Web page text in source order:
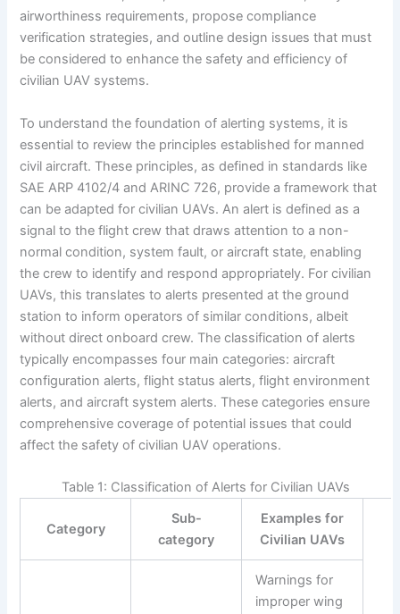
airworthiness requirements, propose compliance
verification strategies, and outline design issues that must
be considered to enhance the safety and efficiency of
civilian UAV systems.
To understand the foundation of alerting systems, it is
essential to review the principles established for manned
civil aircraft. These principles, as defined in standards like
SAE ARP 4102/4 and ARINC 726, provide a framework that
can be adapted for civilian UAVs. An alert is defined as a
signal to the flight crew that draws attention to a non-
normal condition, system fault, or aircraft state, enabling
the crew to identify and respond appropriately. For civilian
UAVs, this translates to alerts presented at the ground
station to inform operators of similar conditions, albeit
without direct onboard crew. The classification of alerts
typically encompasses four main categories: aircraft
configuration alerts, flight status alerts, flight environment
alerts, and aircraft system alerts. These categories ensure
comprehensive coverage of potential issues that could
affect the safety of civilian UAV operations.
Table 1: Classification of Alerts for Civilian UAVs
Category
Sub-
category
Examples for
Civilian UAVs
Warnings for
improper wing